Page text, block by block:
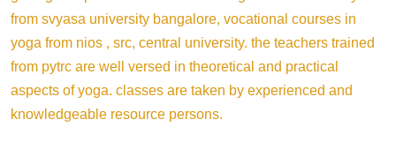
from svyasa university bangalore, vocational courses in
yoga from nios , src, central university. the teachers trained
from pytrc are well versed in theoretical and practical
aspects of yoga. classes are taken by experienced and
knowledgeable resource persons.